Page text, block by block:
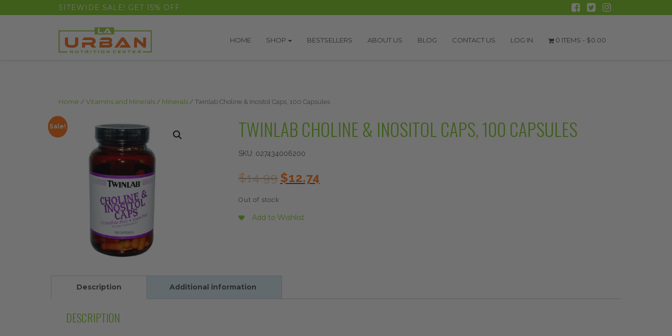
float(29.850746268656714)SITEWIDE SALE! GET 15% OFF
HOME SHOP BESTSELLERS ABOUT US BLOG CONTACT US LOG IN 0 ITEMS - $0.00
Home / Vitamins and Minerals / Minerals / Twinlab Choline & Inositol Caps, 100 Capsules
Sale! TWINLAB CHOLINE & INOSITOL CAPS, 100 CAPSULES
SKU: 027434006200
$14.99 Original
price
$12.74price
Out of stock
Add to Wishlist
Description Additional information
DESCRIPTION